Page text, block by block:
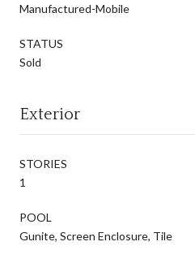
Manufactured-Mobile
STATUS
Sold
Exterior
STORIES
1
POOL
Gunite, Screen Enclosure, Tile